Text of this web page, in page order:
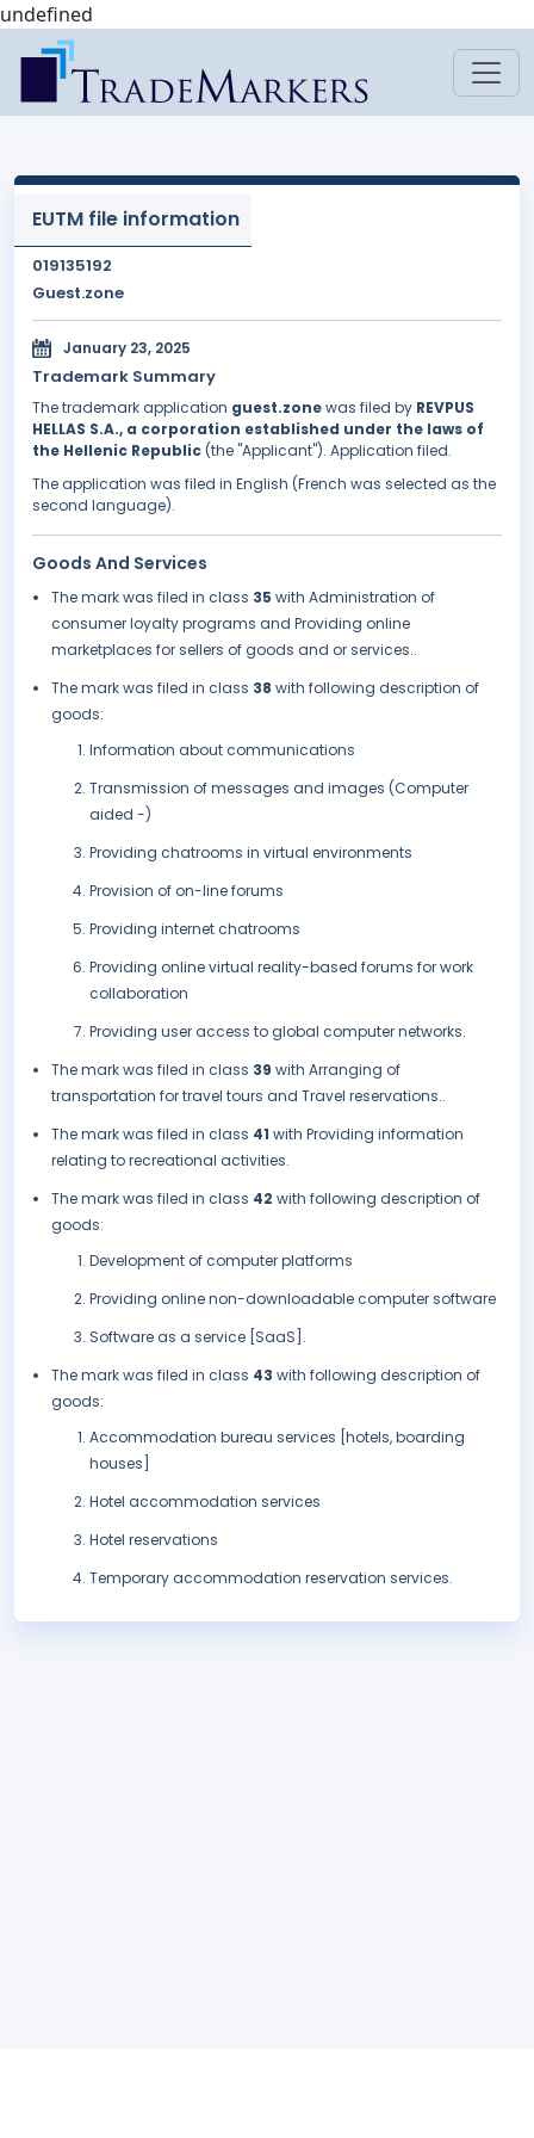
undefined
EUTM file information
019135192
Guest.zone
January 23, 2025
Trademark Summary
The trademark application guest.zonewas filed by REVPUS
HELLAS S.A., a corporation established under the laws of
the Hellenic Republic (the "Applicant"). Application filed.
The application was filed in English (French was selected as the
second language).
Goods And Services
The mark was filed in class 35 with Administration of
consumer loyalty programs and Providing online
marketplaces for sellers of goods and or services..
The mark was filed in class 38 with following description of
goods:
Information about communications
Transmission of messages and images (Computer
aided -)
Providing chatrooms in virtual environments
Provision of on-line forums
Providing internet chatrooms
Providing online virtual reality-based forums for work
collaboration
Providing user access to global computer networks.
The mark was filed in class 39 with Arranging of
transportation for travel tours and Travel reservations..
The mark was filed in class 41 with Providing information
relating to recreational activities.
The mark was filed in class 42 with following description of
goods:
Development of computer platforms
Providing online non-downloadable computer software
Software as a service [SaaS].
The mark was filed in class 43 with following description of
goods:
Accommodation bureau services [hotels, boarding
houses]
Hotel accommodation services
Hotel reservations
Temporary accommodation reservation services.